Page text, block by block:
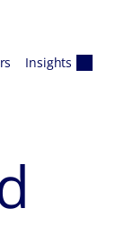
Insights